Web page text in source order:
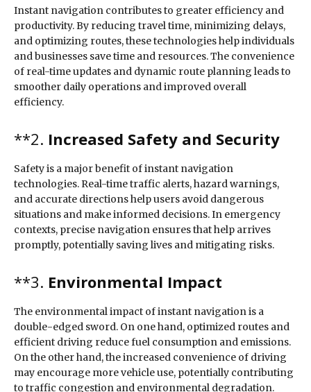
Instant navigation contributes to greater efficiency and
productivity. By reducing travel time, minimizing delays,
and optimizing routes, these technologies help individuals
and businesses save time and resources. The convenience
of real-time updates and dynamic route planning leads to
smoother daily operations and improved overall
efficiency.
**2. Increased Safety and Security
Safety is a major benefit of instant navigation
technologies. Real-time traffic alerts, hazard warnings,
and accurate directions help users avoid dangerous
situations and make informed decisions. In emergency
contexts, precise navigation ensures that help arrives
promptly, potentially saving lives and mitigating risks.
**3. Environmental Impact
The environmental impact of instant navigation is a
double-edged sword. On one hand, optimized routes and
efficient driving reduce fuel consumption and emissions.
On the other hand, the increased convenience of driving
may encourage more vehicle use, potentially contributing
to traffic congestion and environmental degradation.